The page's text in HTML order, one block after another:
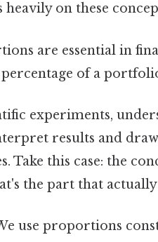
on these
are essential in
of a
experiments,
results and
Take this case: the
the part that actually
use proportions